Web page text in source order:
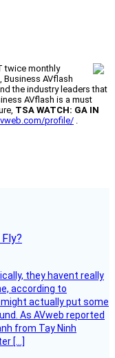
twice monthly
Business AVflash
the industry leaders that
AVflash is a must
TSA WATCH: GA IN
profile/ .
they havent really
according to
actually put some
As AVweb reported
from Tay Ninh
[…]